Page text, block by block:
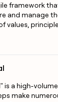
framework
and manage
values,
is a high-
make